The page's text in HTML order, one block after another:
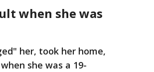
when she was
her, took her home,
she was a 19-